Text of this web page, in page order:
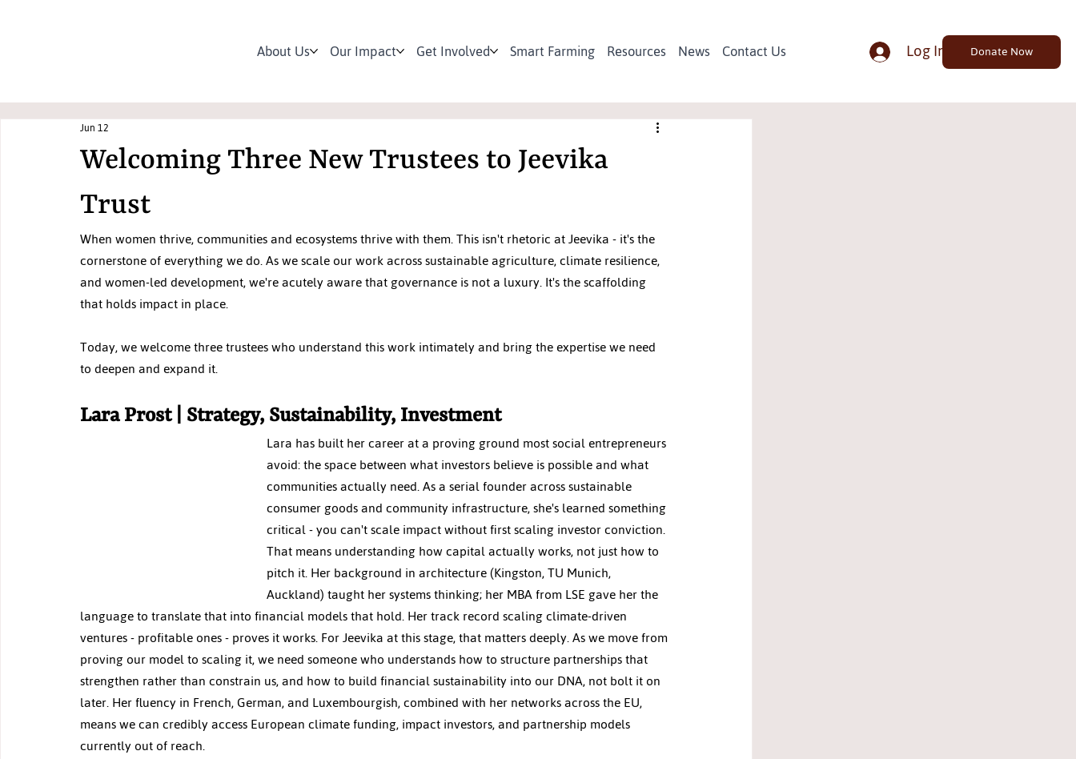
About Us Our Impact Get Involved Smart Farming Resources News Contact Us Log In Donate Now
Welcoming Three New Trustees to Jeevika
Trust
Jun 12
When women thrive, communities and ecosystems thrive with them. This isn't rhetoric at Jeevika - it's the
cornerstone of everything we do. As we scale our work across sustainable agriculture, climate resilience,
and women-led development, we're acutely aware that governance is not a luxury. It's the scaffolding
that holds impact in place.
Today, we welcome three trustees who understand this work intimately and bring the expertise we need
to deepen and expand it.
Lara Prost | Strategy, Sustainability, Investment
Lara has built her career at a proving ground most social entrepreneurs
avoid: the space between what investors believe is possible and what
communities actually need. As a serial founder across sustainable
consumer goods and community infrastructure, she's learned something
critical - you can't scale impact without first scaling investor conviction.
That means understanding how capital actually works, not just how to
pitch it. Her background in architecture (Kingston, TU Munich,
Auckland) taught her systems thinking; her MBA from LSE gave her the
language to translate that into financial models that hold. Her track record scaling climate-driven
ventures - profitable ones - proves it works. For Jeevika at this stage, that matters deeply. As we move from
proving our model to scaling it, we need someone who understands how to structure partnerships that
strengthen rather than constrain us, and how to build financial sustainability into our DNA, not bolt it on
later. Her fluency in French, German, and Luxembourgish, combined with her networks across the EU,
means we can credibly access European climate funding, impact investors, and partnership models
currently out of reach.